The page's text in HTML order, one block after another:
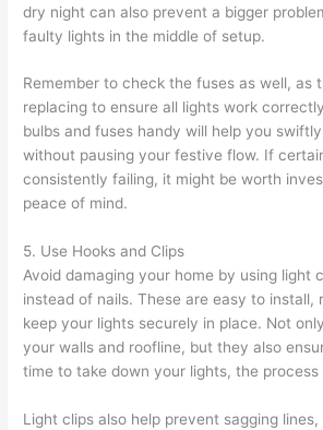
dry night can also prevent a bigger
faulty lights in the middle of setup.
Remember to check the fuses as well, as
replacing to ensure all lights work
bulbs and fuses handy will help you
without pausing your festive flow. If
consistently failing, it might be worth
peace of mind.
5. Use Hooks and Clips
Avoid damaging your home by using light
instead of nails. These are easy to install,
keep your lights securely in place. Not
your walls and roofline, but they also
time to take down your lights, the process
Light clips also help prevent sagging